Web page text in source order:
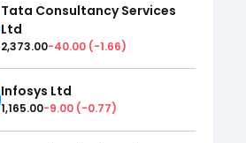
Tata Consultancy Services
Ltd
2,373.00-40.00 (-1.66)
Infosys Ltd
1,165.00-9.00 (-0.77)